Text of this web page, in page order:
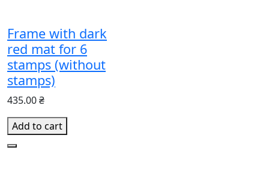
Frame with dark
red mat for 6
stamps (without
stamps)
435.00 ₴
Add to cart